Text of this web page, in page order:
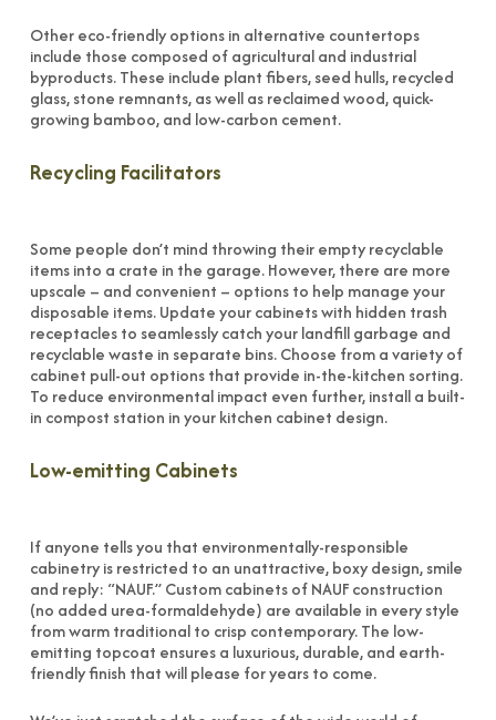
Other eco-friendly options in alternative countertops
include those composed of agricultural and industrial
byproducts. These include plant fibers, seed hulls, recycled
glass, stone remnants, as well as reclaimed wood, quick-
growing bamboo, and low-carbon cement.
Recycling Facilitators
Some people don’t mind throwing their empty recyclable
items into a crate in the garage. However, there are more
upscale – and convenient – options to help manage your
disposable items. Update your cabinets with hidden trash
receptacles to seamlessly catch your landfill garbage and
recyclable waste in separate bins. Choose from a variety of
cabinet pull-out options that provide in-the-kitchen sorting.
To reduce environmental impact even further, install a built-
in compost station in your kitchen cabinet design.
Low-emitting Cabinets
If anyone tells you that environmentally-responsible
cabinetry is restricted to an unattractive, boxy design, smile
and reply: “NAUF.” Custom cabinets of NAUF construction
(no added urea-formaldehyde) are available in every style
from warm traditional to crisp contemporary. The low-
emitting topcoat ensures a luxurious, durable, and earth-
friendly finish that will please for years to come.